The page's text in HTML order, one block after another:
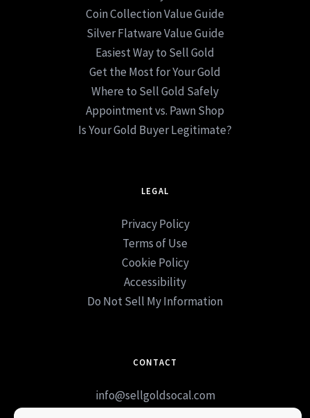
Coin Collection Value Guide
Silver Flatware Value Guide
Easiest Way to Sell Gold
Get the Most for Your Gold
Where to Sell Gold Safely
Appointment vs. Pawn Shop
Is Your Gold Buyer Legitimate?
LEGAL
Privacy Policy
Terms of Use
Cookie Policy
Accessibility
Do Not Sell My Information
CONTACT
info@sellgoldsocal.com